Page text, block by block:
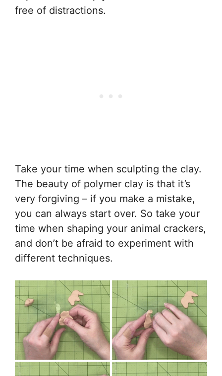
free of distractions.
Take your time when sculpting the clay.
The beauty of polymer clay is that it’s
very forgiving – if you make a mistake,
you can always start over. So take your
time when shaping your animal crackers,
and don’t be afraid to experiment with
different techniques.